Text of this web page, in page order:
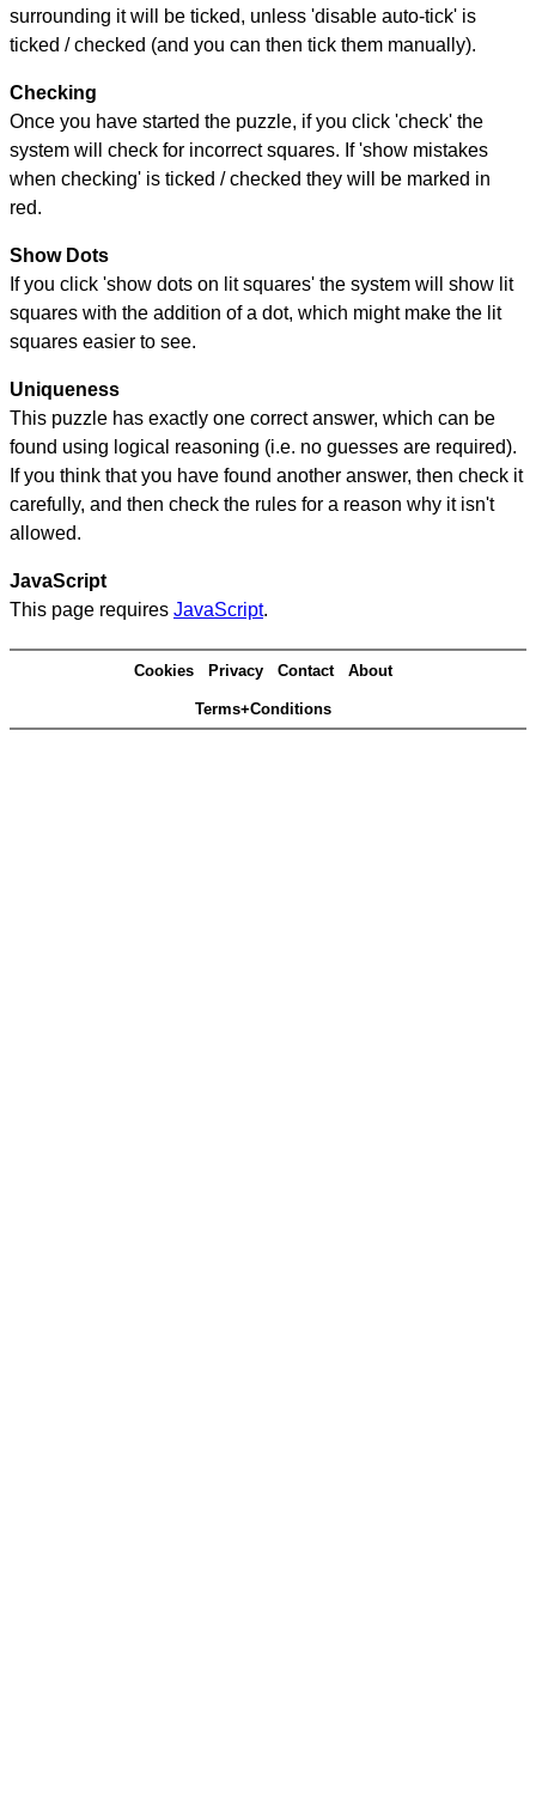
surrounding it will be ticked, unless 'disable auto-tick' is
ticked / checked (and you can then tick them manually).
Checking
Once you have started the puzzle, if you click 'check' the
system will check for incorrect squares. If 'show mistakes
when checking' is ticked / checked they will be marked in
red.
Show Dots
If you click 'show dots on lit squares' the system will show lit
squares with the addition of a dot, which might make the lit
squares easier to see.
Uniqueness
This puzzle has exactly one correct answer, which can be
found using logical reasoning (i.e. no guesses are required).
If you think that you have found another answer, then check it
carefully, and then check the rules for a reason why it isn't
allowed.
JavaScript
This page requires JavaScript.
Cookies Privacy Contact About
Terms+Conditions